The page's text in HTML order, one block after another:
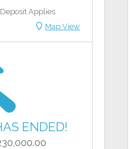
Applies
Map View
ENDED!